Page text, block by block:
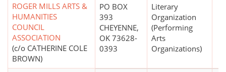
ROGER MILLS ARTS &
HUMANITIES
COUNCIL
ASSOCIATION
(c/o CATHERINE COLE
BROWN)
PO BOX
393
CHEYENNE,
OK 73628-
0393
Literary
Organization
(Performing
Arts
Organizations)